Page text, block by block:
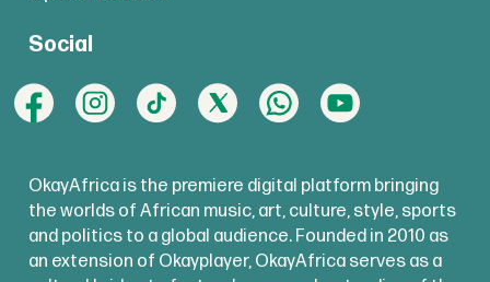
Social
OkayAfrica is the premiere digital platform bringing
the worlds of African music, art, culture, style, sports
and politics to a global audience. Founded in 2010 as
an extension of Okayplayer, OkayAfrica serves as a